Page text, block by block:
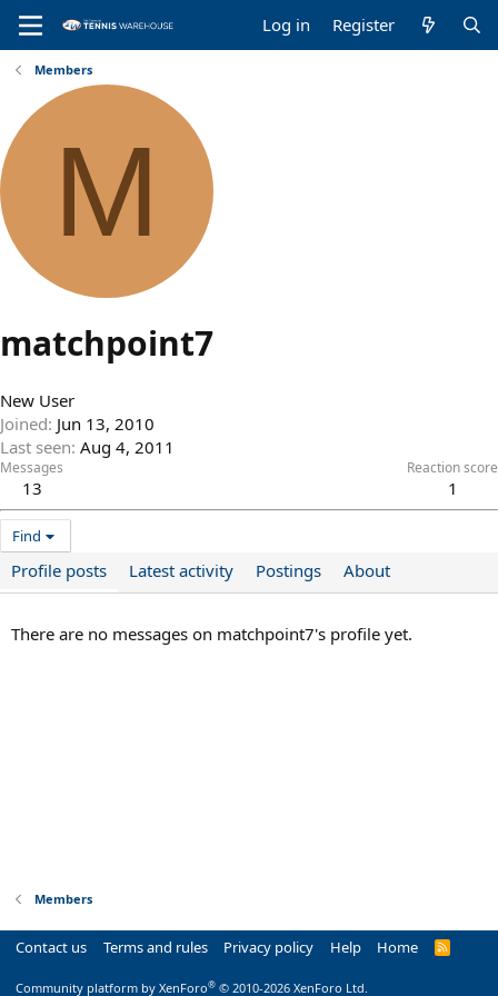
Log in Register
Members
M
matchpoint7
New User
Joined Jun 13, 2010
Last seen Aug 4, 2011
Messages
13
Reaction score
1
Find
Profile posts Latest activity Postings About
There are no messages on matchpoint7's profile yet.
Members
Contact us Terms and rules Privacy policy Help Home
R
Community platform by XenForo® © 2010-2026 XenForo Ltd.